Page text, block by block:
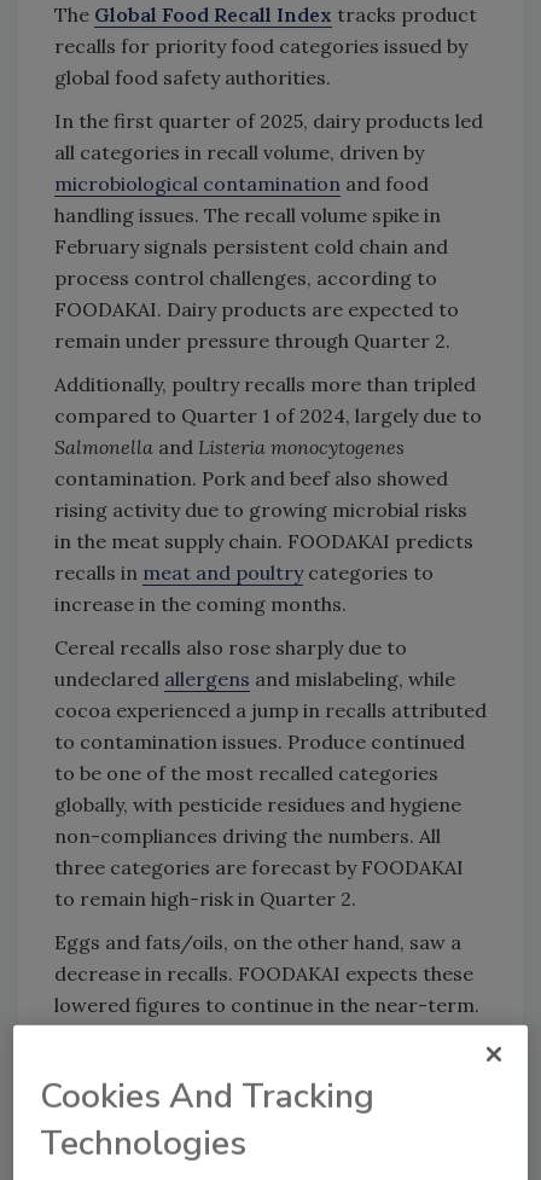
The Global Food Recall Index tracks product
recalls for priority food categories issued by
global food safety authorities.
In the first quarter of 2025, dairy products led
all categories in recall volume, driven by
microbiological contamination and food
handling issues. The recall volume spike in
February signals persistent cold chain and
process control challenges, according to
FOODAKAI. Dairy products are expected to
remain under pressure through Quarter 2.
Additionally, poultry recalls more than tripled
compared to Quarter 1 of 2024, largely due to
Salmonella and Listeria monocytogenes
contamination. Pork and beef also showed
rising activity due to growing microbial risks
in the meat supply chain. FOODAKAI predicts
recalls in meat and poultrycategories to
increase in the coming months.
Cereal recalls also rose sharply due to
undeclared allergens and mislabeling, while
cocoa experienced a jump in recalls attributed
to contamination issues. Produce continued
to be one of the most recalled categories
globally, with pesticide residues and hygiene
non-compliances driving the numbers. All
three categories are forecast by FOODAKAI
to remain high-risk in Quarter 2.
Eggs and fats/oils, on the other hand, saw a
decrease in recalls. FOODAKAI expects these
lowered figures to continue in the near-term.
under the EU-funded Extreme Food Risk
Analytics (EFRA) Project.
Cookies And Tracking
Technologies